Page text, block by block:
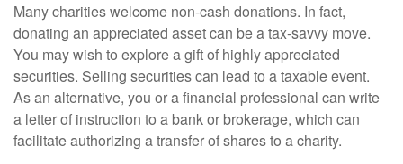
Many charities welcome non-cash donations. In fact,
donating an appreciated asset can be a tax-savvy move.
You may wish to explore a gift of highly appreciated
securities. Selling securities can lead to a taxable event.
As an alternative, you or a financial professional can write
a letter of instruction to a bank or brokerage, which can
facilitate authorizing a transfer of shares to a charity.